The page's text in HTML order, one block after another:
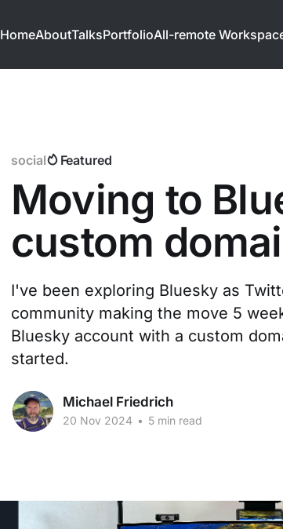
HomeAboutTalksPortfolioAll-remote
social Featured
Moving to
custom
I've been exploring Bluesky as
community making the move 5
Bluesky account with a custom
started.
Michael Friedrich
20 Nov 2024 • 5 min read